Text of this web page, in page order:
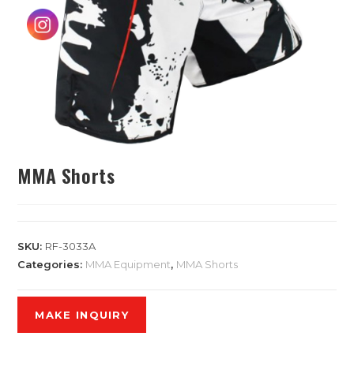
MMA Shorts
SKU: RF-3033A
Categories: MMA Equipment, MMA Shorts